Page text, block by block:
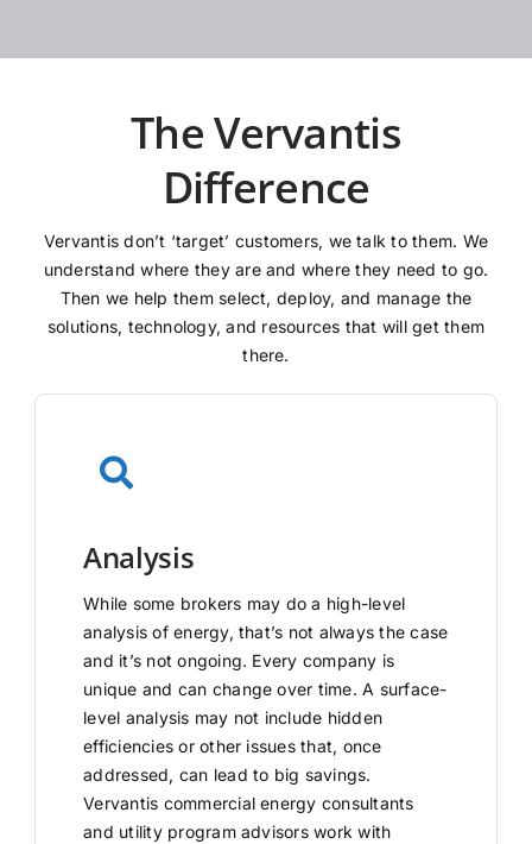
The Vervantis
Difference
Vervantis don’t ‘target’ customers, we talk to them. We
understand where they are and where they need to go.
Then we help them select, deploy, and manage the
solutions, technology, and resources that will get them
there.
Analysis
While some brokers may do a high-level
analysis of energy, that’s not always the case
and it’s not ongoing. Every company is
unique and can change over time. A surface-
level analysis may not include hidden
efficiencies or other issues that, once
addressed, can lead to big savings.
Vervantis commercial energy consultants
and utility program advisors work with